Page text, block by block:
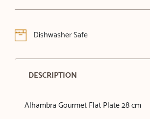
Dishwasher Safe
DESCRIPTION
Alhambra Gourmet Flat Plate 28 cm